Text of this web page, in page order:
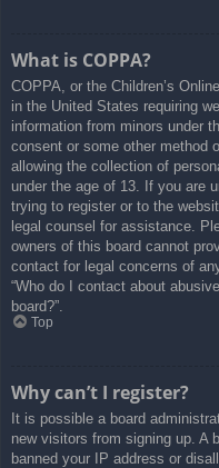
What is COPPA?
COPPA, or the Children’s
in the United States requiring
information from minors under
consent or some other method
allowing the collection of
under the age of 13. If you are
trying to register or to the
legal counsel for assistance.
owners of this board cannot
contact for legal concerns of
“Who do I contact about
board?”.
Top
Why can’t I register?
It is possible a board
new visitors from signing up. A
banned your IP address or